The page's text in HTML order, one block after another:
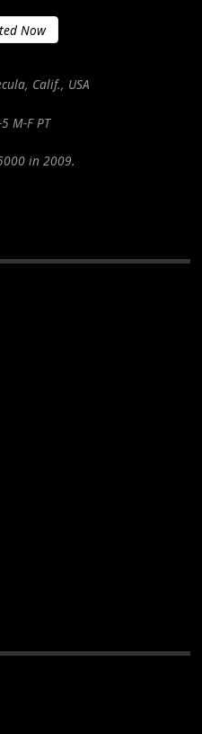
Now
Calif., USA
M-F PT
in 2009.